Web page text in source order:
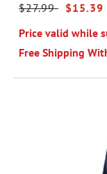
Price reduced
$27.99 to$15.39
Price valid while
Free Shipping